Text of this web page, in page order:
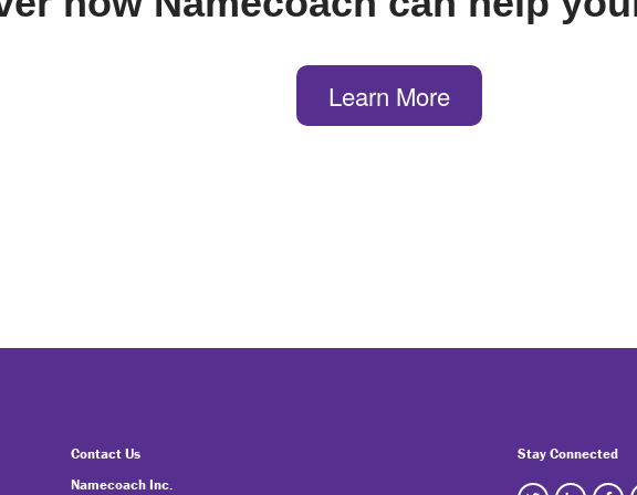
Learn More
Contact Us
Namecoach Inc.
Stay Connected